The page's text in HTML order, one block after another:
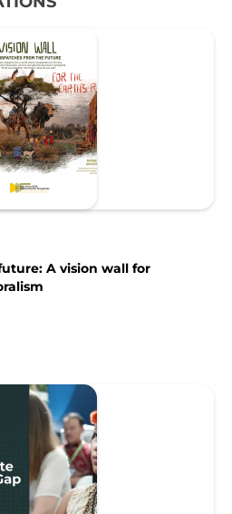
A vision wall for